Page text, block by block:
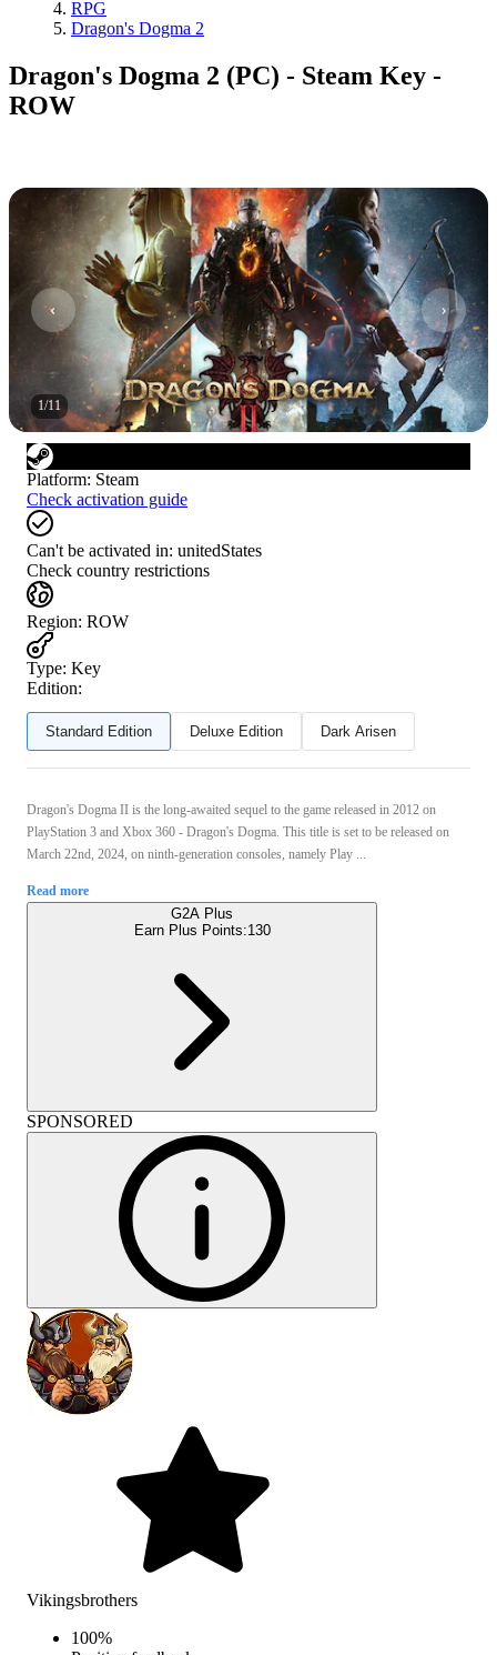
RPG
Dragon's Dogma 2
Dragon's Dogma 2 (PC) - Steam Key -
ROW
1/11
Platform: Steam
Check activation guide
Can't be activated in: unitedStates
Check country restrictions
Region: ROW
Type: Key
Edition:
Standard Edition Deluxe Edition Dark Arisen
Dragon's Dogma II is the long-awaited sequel to the game released in 2012 on
PlayStation 3 and Xbox 360 - Dragon's Dogma. This title is set to be released on
March 22nd, 2024, on ninth-generation consoles, namely Play ...
Read more
G2A Plus
Earn Plus Points:130
SPONSORED
Vikingsbrothers
100%